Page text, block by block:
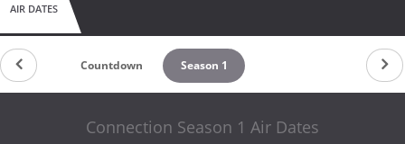
AIR DATES
Countdown Season 1
Connection Season 1 Air Dates